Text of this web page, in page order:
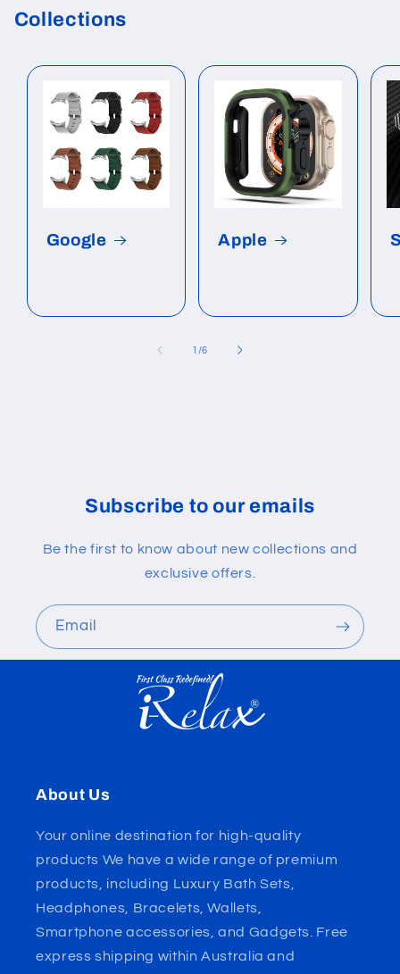
Collections
Google Apple
1 /of
6
Subscribe to our emails
Be the first to know about new collections and
exclusive offers.
Email
About Us
Your online destination for high-quality
products We have a wide range of premium
products, including Luxury Bath Sets,
Headphones, Bracelets, Wallets,
Smartphone accessories, and Gadgets. Free
express shipping within Australia and